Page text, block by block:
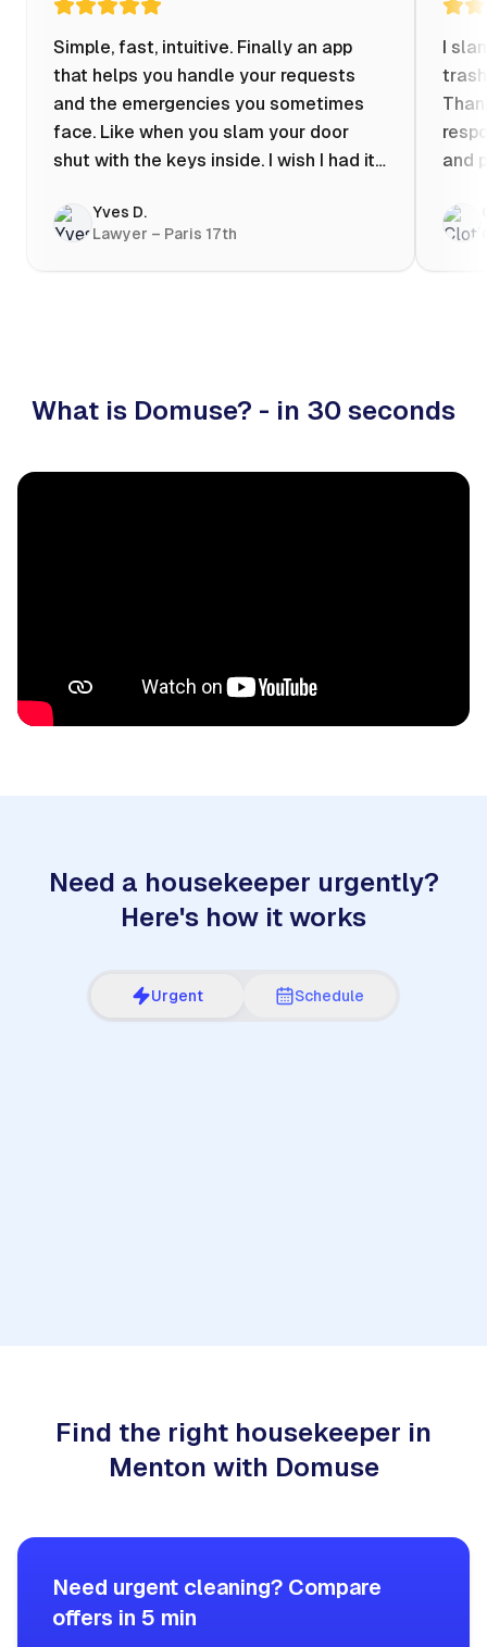
Simple, fast, intuitive. Finally an app
that helps you handle your requests
and the emergencies you sometimes
face. Like when you slam your door
shut with the keys inside. I wish I had it
evening at 10pm! Prices known in
advance, the ability to chat with a
craftsman, and user reviews that help
Yves D.
Lawyer – Paris 17th
I
and
What is Domuse? - in 30 seconds
Need a housekeeper urgently?
Here's how it works
Urgent Schedule
Find the right housekeeper in
Menton with Domuse
Need urgent cleaning? Compare
offers in 5 min